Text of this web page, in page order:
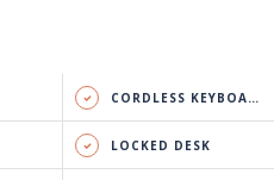
CORDLESS KEYBOARD
LOCKED DESK